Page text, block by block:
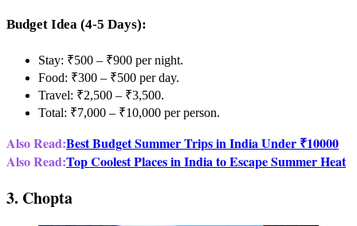
Budget Idea (4-5 Days):
Stay: ₹500 – ₹900 per night.
Food: ₹300 – ₹500 per day.
Travel: ₹2,500 – ₹3,500.
Total: ₹7,000 – ₹10,000 per person.
Also Read:Best Budget Summer Trips in India Under ₹10000
Also Read:Top Coolest Places in India to Escape Summer Heat
3. Chopta